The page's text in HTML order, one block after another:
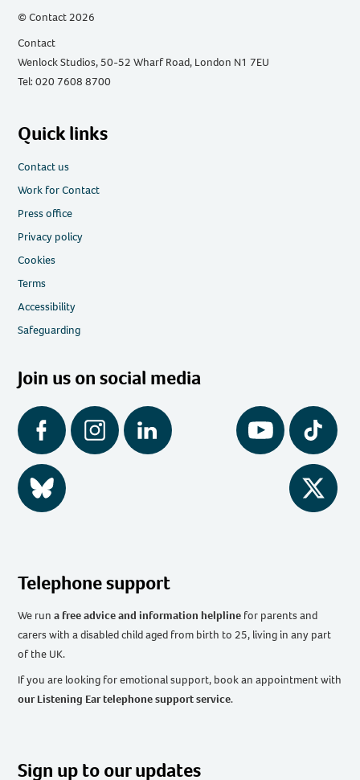
© Contact 2026
Contact
Wenlock Studios, 50-52 Wharf Road, London N1 7EU
Tel: 020 7608 8700
Quick links
Contact us
Work for Contact
Press office
Privacy policy
Cookies
Terms
Accessibility
Safeguarding
Join us on social media
Facebook Instagram LinkedIn YouTube Tiktok
BlueSky Twitter
Telephone support
We runa free advice and information helpline for parents and
carers with a disabled child aged from birth to 25, living in any part
of the UK.
If you are looking for emotional support, book an appointment with
our Listening Ear telephone support service.
Sign up to our updates